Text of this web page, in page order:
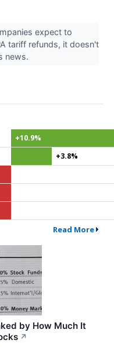
expect to
tariff refunds, it doesn't
news.
+10.9%
+3.8%
Read More
by How Much It
↗